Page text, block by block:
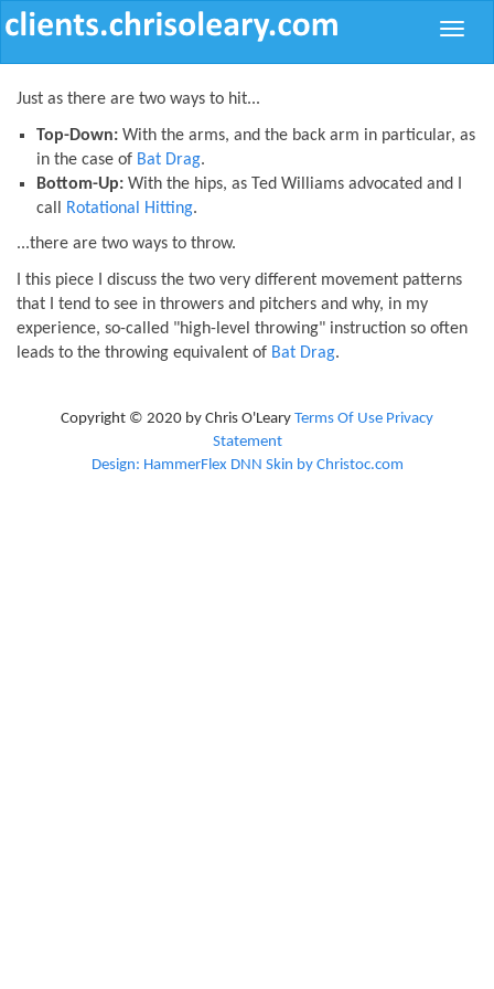
Toggle
Just as there are two ways to hit...
Top-Down: With the arms, and the back arm in particular, as
in the case of Bat Drag.
Bottom-Up: With the hips, as Ted Williams advocated and I
call
Rotational Hitting.
...there are two ways to throw.
I this piece I discuss the two very different movement patterns
that I tend to see in throwers and pitchers and why, in my
experience, so-called "high-level throwing" instruction so often
leads to the throwing equivalent of Bat Drag.
Copyright © 2020 by Chris O'Leary Terms Of Use Privacy
Statement
Design: HammerFlex DNN Skin by Christoc.com